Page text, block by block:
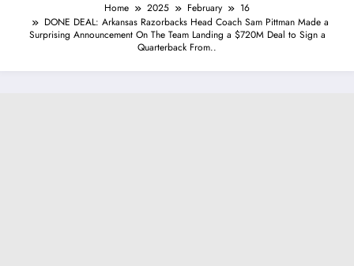
Home 2025 February
16
DONE DEAL: Arkansas Razorbacks Head Coach Sam Pittman Made a
Surprising Announcement On The Team Landing a $720M Deal to Sign a
Quarterback From..